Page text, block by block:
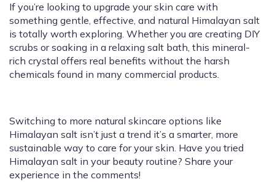
If you’re looking to upgrade your skin care with
something gentle, effective, and natural Himalayan salt
is totally worth exploring. Whether you are creating DIY
scrubs or soaking in a relaxing salt bath, this mineral-
rich crystal offers real benefits without the harsh
chemicals found in many commercial products.
Switching to more natural skincare options like
Himalayan salt isn’t just a trend it’s a smarter, more
sustainable way to care for your skin. Have you tried
Himalayan salt in your beauty routine? Share your
experience in the comments!